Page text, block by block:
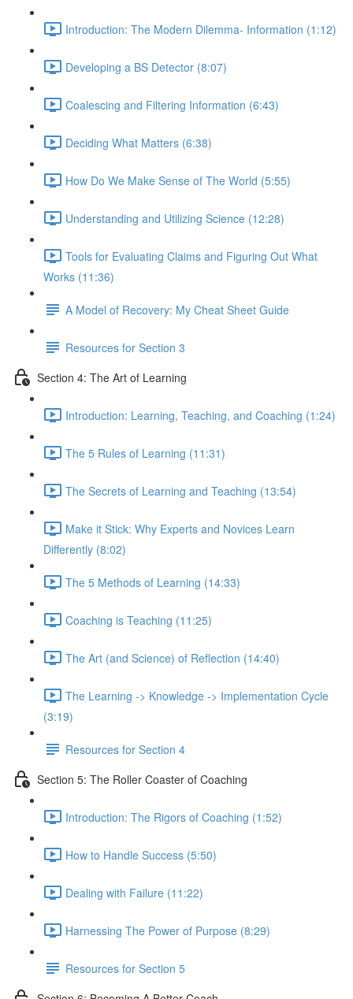
Introduction: The Modern Dilemma- Information (1:12)
Developing a BS Detector (8:07)
Coalescing and Filtering Information (6:43)
Deciding What Matters (6:38)
How Do We Make Sense of The World (5:55)
Understanding and Utilizing Science (12:28)
Tools for Evaluating Claims and Figuring Out What
Works (11:36)
A Model of Recovery: My Cheat Sheet Guide
Resources for Section 3
Section 4: The Art of Learning
Introduction: Learning, Teaching, and Coaching (1:24)
The 5 Rules of Learning (11:31)
The Secrets of Learning and Teaching (13:54)
Make it Stick: Why Experts and Novices Learn
Differently (8:02)
The 5 Methods of Learning (14:33)
Coaching is Teaching (11:25)
The Art (and Science) of Reflection (14:40)
The Learning -> Knowledge -> Implementation Cycle
(3:19)
Resources for Section 4
Section 5: The Roller Coaster of Coaching
Introduction: The Rigors of Coaching (1:52)
How to Handle Success (5:50)
Dealing with Failure (11:22)
Harnessing The Power of Purpose (8:29)
Resources for Section 5